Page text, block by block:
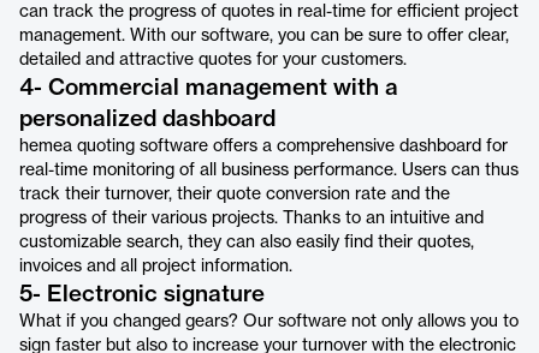
can track the progress of quotes in real-time for efficient project
management. With our software, you can be sure to offer clear,
detailed and attractive quotes for your customers.
4- Commercial management with a
personalized dashboard
hemea quoting software offers a comprehensive dashboard for
real-time monitoring of all business performance. Users can thus
track their turnover, their quote conversion rate and the
progress of their various projects. Thanks to an intuitive and
customizable search, they can also easily find their quotes,
invoices and all project information.
5- Electronic signature
What if you changed gears? Our software not only allows you to
sign faster but also to increase your turnover with the electronic